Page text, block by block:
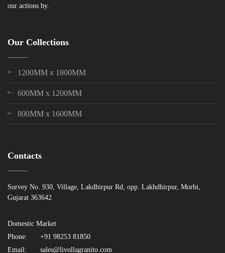
our actions by.
Our Collections
1200MM x 1800MM
600MM x 1200MM
800MM x 1600MM
Contacts
Survey No. 930, Village, Lakdhirpur Rd, opp. Lakhdhirpur, Morbi,
Gujarat 363642
Domestic Market
Phone:
+91 98253 81850
Email:
sales@livollagranito.com